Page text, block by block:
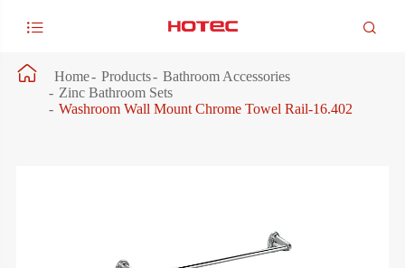
 
 Home Products
Bathroom Accessories
Zinc Bathroom Sets
Washroom Wall Mount Chrome Towel Rail-16.402